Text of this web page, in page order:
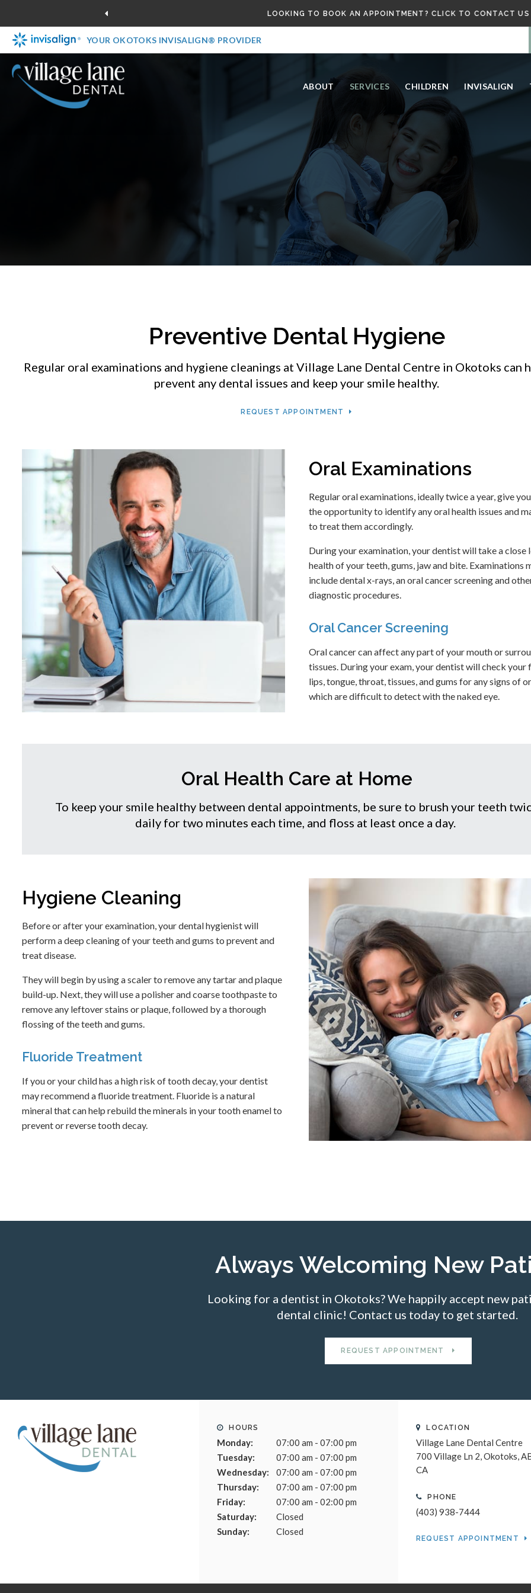
LOOKING TO BOOK AN APPOINTMENT? CLICK TO CONTACT US
YOUR OKOTOKS INVISALIGN® PROVIDER
ABOUT SERVICES CHILDREN INVISALIGN
Preventive Dental Hygiene
Regular oral examinations and hygiene cleanings at Village Lane Dental Centre in Okotoks can
prevent any dental issues and keep your smile healthy.
REQUEST APPOINTMENT
Oral Examinations
Regular oral examinations, ideally twice a year, give
the opportunity to identify any oral health issues and
to treat them accordingly.
During your examination, your dentist will take a close
health of your teeth, gums, jaw and bite. Examinations
include dental x-rays, an oral cancer screening and
diagnostic procedures.
Oral Cancer Screening
Oral cancer can affect any part of your mouth or
tissues. During your exam, your dentist will check your
lips, tongue, throat, tissues, and gums for any signs of
which are difficult to detect with the naked eye.
Oral Health Care at Home
To keep your smile healthy between dental appointments, be sure to brush your teeth
daily for two minutes each time, and floss at least once a day.
Hygiene Cleaning
Before or after your examination, your dental hygienist will
perform a deep cleaning of your teeth and gums to prevent and
treat disease.
They will begin by using a scaler to remove any tartar and plaque
build-up. Next, they will use a polisher and coarse toothpaste to
remove any leftover stains or plaque, followed by a thorough
flossing of the teeth and gums.
Fluoride Treatment
If you or your child has a high risk of tooth decay, your dentist
may recommend a fluoride treatment. Fluoride is a natural
mineral that can help rebuild the minerals in your tooth enamel to
prevent or reverse tooth decay.
Always Welcoming New
Looking for a dentist in Okotoks? We happily accept new
dental clinic! Contact us today to get started.
REQUEST APPOINTMENT
HOURS
Monday:
07:00 am - 07:00 pm
Tuesday:
07:00 am - 07:00 pm
Wednesday:
07:00 am - 07:00 pm
Thursday:
07:00 am - 07:00 pm
Friday:
07:00 am - 02:00 pm
Saturday:
Closed
Sunday:
Closed
LOCATION
Village Lane Dental Centre
700 Village Ln 2 Okotoks
CA
PHONE
(403) 938-7444
REQUEST APPOINTMENT